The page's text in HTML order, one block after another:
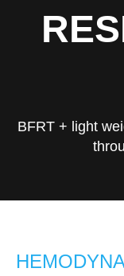
BFRT + light